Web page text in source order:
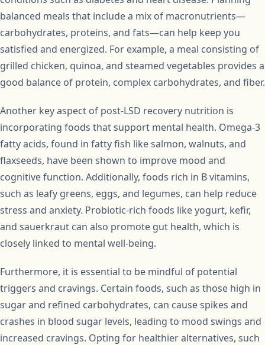
balanced meals that include a mix of macronutrients—
carbohydrates, proteins, and fats—can help keep you
satisfied and energized. For example, a meal consisting of
grilled chicken, quinoa, and steamed vegetables provides a
good balance of protein, complex carbohydrates, and fiber.
Another key aspect of post-LSD recovery nutrition is
incorporating foods that support mental health. Omega-3
fatty acids, found in fatty fish like salmon, walnuts, and
flaxseeds, have been shown to improve mood and
cognitive function. Additionally, foods rich in B vitamins,
such as leafy greens, eggs, and legumes, can help reduce
stress and anxiety. Probiotic-rich foods like yogurt, kefir,
and sauerkraut can also promote gut health, which is
closely linked to mental well-being.
Furthermore, it is essential to be mindful of potential
triggers and cravings. Certain foods, such as those high in
sugar and refined carbohydrates, can cause spikes and
crashes in blood sugar levels, leading to mood swings and
increased cravings. Opting for healthier alternatives, such